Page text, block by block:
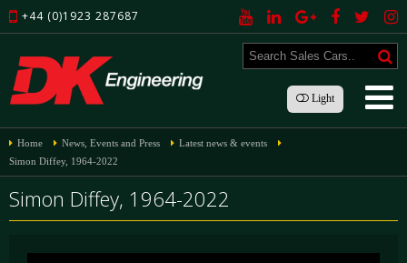
+44 (0)1923 287687
Light
Home News, Events and Press
Latest news & events
Simon Diffey, 1964-2022
Simon Diffey, 1964-2022